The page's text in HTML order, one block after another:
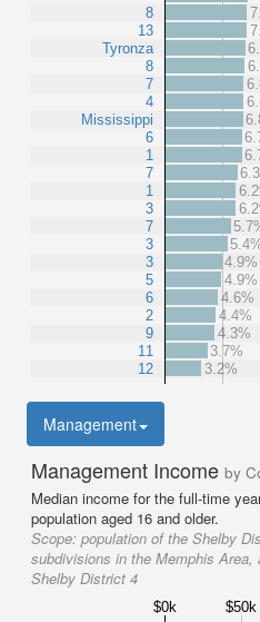
8
13
Tyronza
8
7
4
Mississippi
6
1
7
1
3
7
3
3
5
6
2
9
11
12
4.9%
4.9%
4.6%
4.4%
4.3%
3.7%
3.2%
Management
Management Income by
Median income for the full-time
population aged 16 and older.
Scope: population of the Shelby
subdivisions in the Memphis
Shelby District 4
$0k $50k